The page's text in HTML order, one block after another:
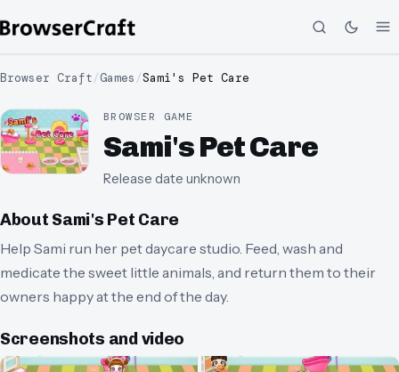
Browser Craft/Games /Sami's Pet Care
BROWSER GAME
Sami's Pet Care
Release date unknown
About Sami's Pet Care
Help Sami run her pet daycare studio. Feed, wash and
medicate the sweet little animals, and return them to their
owners happy at the end of the day.
Screenshots and video